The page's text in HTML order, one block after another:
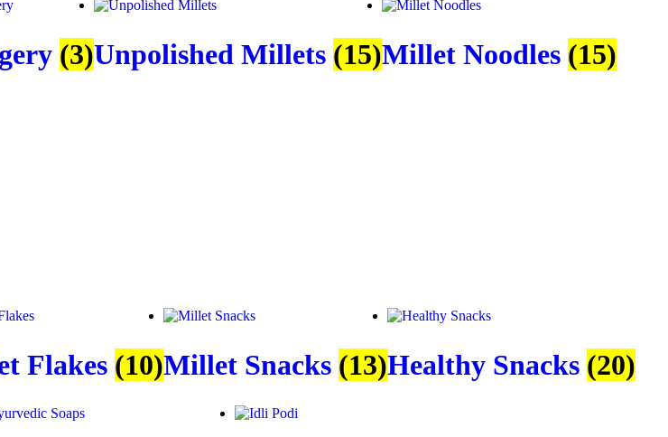
(3)Unpolished Millets (15)Millet Noodles (15)
Flakes (10)Millet Snacks (13)Healthy Snacks (20)